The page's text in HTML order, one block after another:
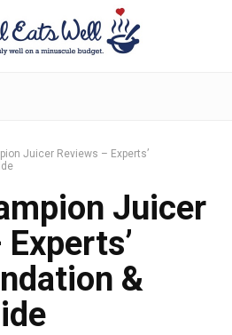
Juicer Reviews – Experts’
Juicer
&